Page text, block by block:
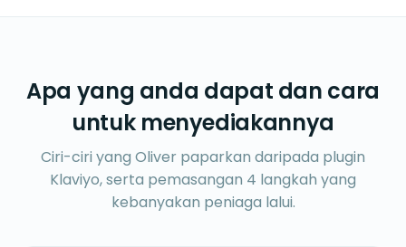
Apa yang anda dapat dan cara
untuk menyediakannya
Ciri-ciri yang Oliver paparkan daripada plugin
Klaviyo, serta pemasangan 4 langkah yang
kebanyakan peniaga lalui.